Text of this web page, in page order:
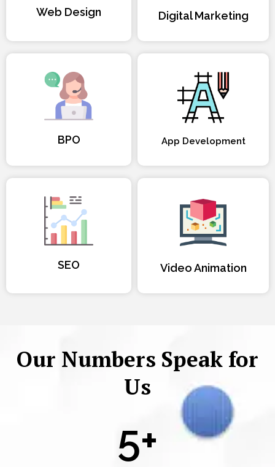
Web Design Digital Marketing
BPO App Development
SEO Video Animation
Our Numbers Speak for
Us
5+